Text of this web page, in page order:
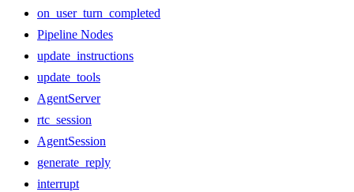
on_user_turn_completed
Pipeline Nodes
update_instructions
update_tools
AgentServer
rtc_session
AgentSession
generate_reply
interrupt